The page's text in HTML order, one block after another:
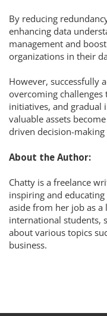
By reducing
enhancing data
management and
organizations in their
However, successfully
overcoming
initiatives, and gradual
valuable assets
driven decision-making
About the Author:
Chatty is a freelance
inspiring and
aside from her job as a
international students,
about various topics
business.